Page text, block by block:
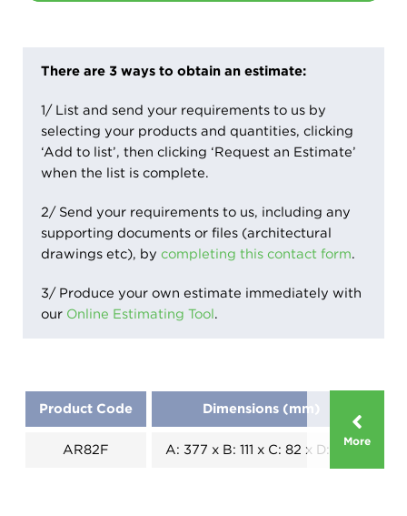
There are 3 ways to obtain an estimate:
1/ List and send your requirements to us by
selecting your products and quantities, clicking
‘Add to list’, then clicking ‘Request an Estimate’
when the list is complete.
2/ Send your requirements to us, including any
supporting documents or files (architectural
drawings etc), by completing this contact form.
3/ Produce your own estimate immediately with
our Online Estimating Tool.
More
Product Code Dimensions (mm)
AR82F A: 377 x B: 111 x C: 82 x D: 255